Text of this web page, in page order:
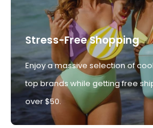
Stress-Free Shopping
Enjoy a massive selection of
top brands while getting free
over $50.